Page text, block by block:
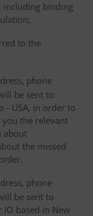
including binding
to the
phone
be sent to
- USA, in order to
the relevant
about
the missed
phone
be sent to
based in New